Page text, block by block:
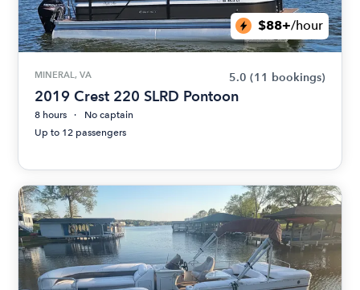
$88+/hour
MINERAL, VA 5.0 (11 bookings)
2019 Crest 220 SLRD Pontoon
8 hours
No captain
Up to 12 passengers